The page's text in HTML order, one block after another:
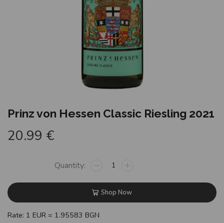
Prinz von Hessen Classic Riesling 2021
20.99 €
Shop Now
Rate: 1 EUR = 1.95583 BGN